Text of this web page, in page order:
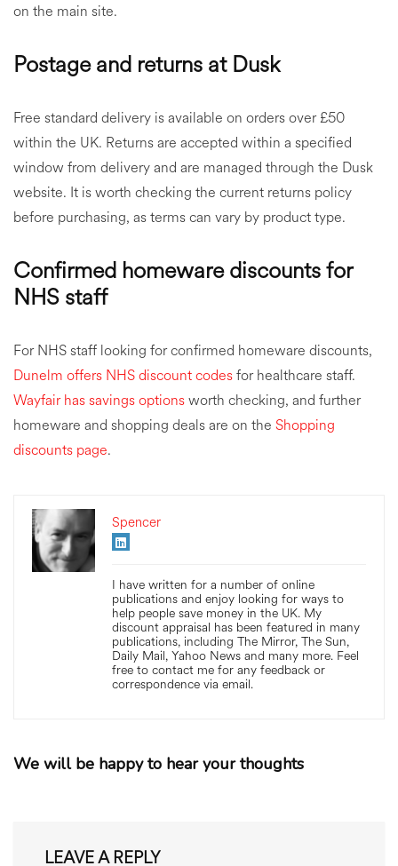
on the main site.
Postage and returns at Dusk
Free standard delivery is available on orders over £50
within the UK. Returns are accepted within a specified
window from delivery and are managed through the Dusk
website. It is worth checking the current returns policy
before purchasing, as terms can vary by product type.
Confirmed homeware discounts for
NHS staff
For NHS staff looking for confirmed homeware discounts,
Dunelm offers NHS discount codesfor healthcare staff.
Wayfair has savings optionsworth checking, and further
homeware and shopping deals are on the Shopping
discounts page.
Spencer
I have written for a number of online
publications and enjoy looking for ways to
help people save money in the UK. My
discount appraisal has been featured in many
publications, including The Mirror, The Sun,
Daily Mail, Yahoo News and many more. Feel
free to contact me for any feedback or
correspondence via email.
We will be happy to hear your thoughts
LEAVE A REPLY